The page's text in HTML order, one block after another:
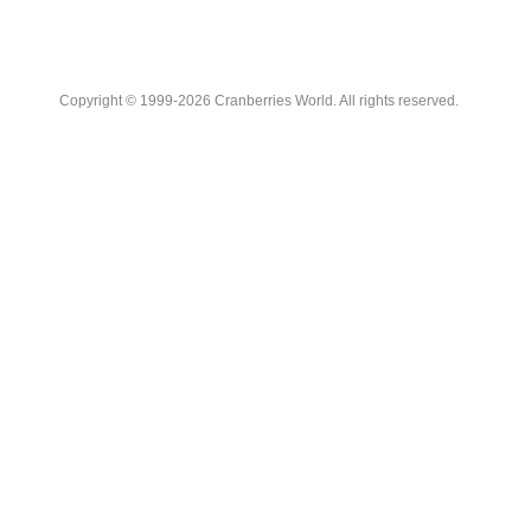
Copyright © 1999-2026 Cranberries World. All rights reserved.